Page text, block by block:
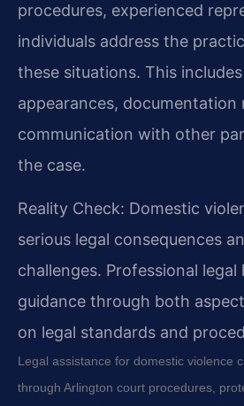
procedures, experienced
individuals address the
these situations. This
appearances, documentation
communication with other
the case.
Reality Check: Domestic
serious legal consequences
challenges. Professional
guidance through both
on legal standards and
Legal assistance for domestic violence
through Arlington court procedures,